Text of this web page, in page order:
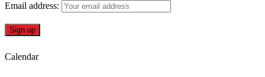
Email address:
Calendar